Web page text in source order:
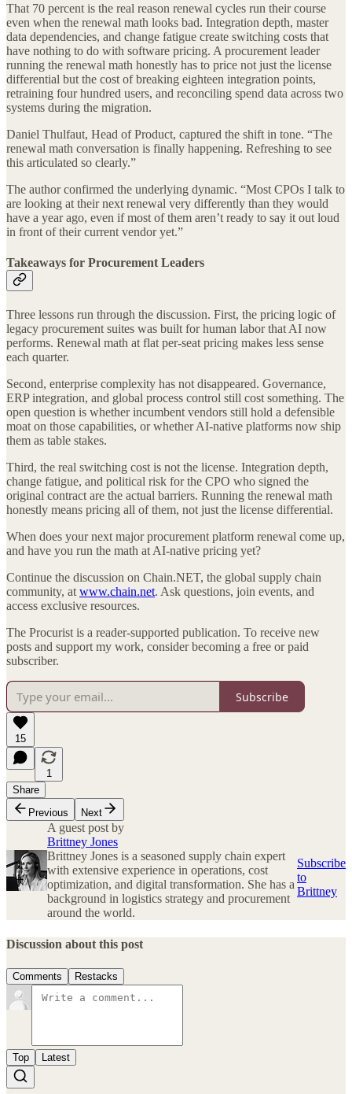
That 70 percent is the real reason renewal cycles run their course
even when the renewal math looks bad. Integration depth, master
data dependencies, and change fatigue create switching costs that
have nothing to do with software pricing. A procurement leader
running the renewal math honestly has to price not just the license
differential but the cost of breaking eighteen integration points,
retraining four hundred users, and reconciling spend data across two
systems during the migration.
Daniel Thulfaut, Head of Product, captured the shift in tone. “The
renewal math conversation is finally happening. Refreshing to see
this articulated so clearly.”
The author confirmed the underlying dynamic. “Most CPOs I talk to
are looking at their next renewal very differently than they would
have a year ago, even if most of them aren’t ready to say it out loud
in front of their current vendor yet.”
Takeaways for Procurement Leaders
Three lessons run through the discussion. First, the pricing logic of
legacy procurement suites was built for human labor that AI now
performs. Renewal math at flat per-seat pricing makes less sense
each quarter.
Second, enterprise complexity has not disappeared. Governance,
ERP integration, and global process control still cost something. The
open question is whether incumbent vendors still hold a defensible
moat on those capabilities, or whether AI-native platforms now ship
them as table stakes.
Third, the real switching cost is not the license. Integration depth,
change fatigue, and political risk for the CPO who signed the
original contract are the actual barriers. Running the renewal math
honestly means pricing all of them, not just the license differential.
When does your next major procurement platform renewal come up,
and have you run the math at AI-native pricing yet?
Continue the discussion on Chain.NET, the global supply chain
community, at www.chain.net. Ask questions, join events, and
access exclusive resources.
The Procurist is a reader-supported publication. To receive new
posts and support my work, consider becoming a free or paid
subscriber.
Subscribe
15
1
Share
Previous
Next
A guest post by
Brittney Jones
Brittney Jones is a seasoned supply chain expert
with extensive experience in operations, cost
optimization, and digital transformation. She has a
background in logistics strategy and procurement
around the world.
Subscribe
to
Brittney
Discussion about this post
Comments Restacks
Top Latest